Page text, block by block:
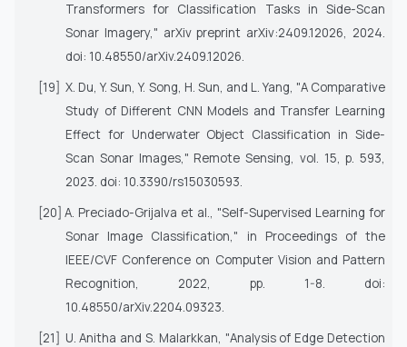
Transformers for Classification Tasks in Side-Scan
Sonar Imagery," arXiv preprint arXiv:2409.12026, 2024.
doi: 10.48550/arXiv.2409.12026.
[19] X. Du, Y. Sun, Y. Song, H. Sun, and L. Yang, "A Comparative
Study of Different CNN Models and Transfer Learning
Effect for Underwater Object Classification in Side-
Scan Sonar Images," Remote Sensing, vol. 15, p. 593,
2023. doi: 10.3390/rs15030593.
[20] A. Preciado-Grijalva et al., "Self-Supervised Learning for
Sonar Image Classification," in Proceedings of the
IEEE/CVF Conference on Computer Vision and Pattern
Recognition, 2022, pp. 1-8. doi:
10.48550/arXiv.2204.09323.
[21] U. Anitha and S. Malarkkan, "Analysis of Edge Detection